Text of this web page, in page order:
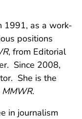
1991, as a work-
positions
, from Editorial
Since 2008,
She is the
MMWR.
in journalism